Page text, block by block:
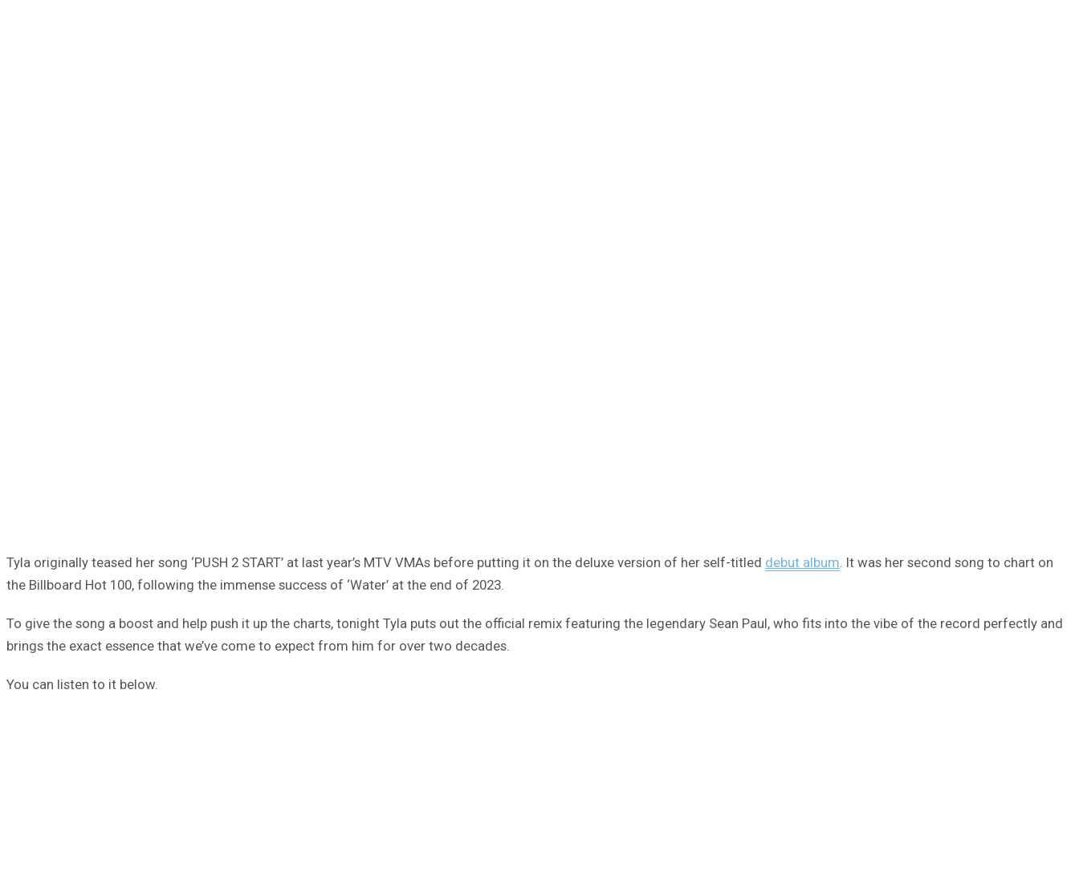
Tyla originally teased her song ‘PUSH 2 START’ at last year’s MTV VMAs before putting it on the deluxe version of her self-titled debut album . It was her second song to chart on
the Billboard Hot 100, following the immense success of ‘Water’ at the end of 2023.
To give the song a boost and help push it up the charts, tonight Tyla puts out the official remix featuring the legendary Sean Paul, who fits into the vibe of the record perfectly and
brings the exact essence that we’ve come to expect from him for over two decades.
You can listen to it below.